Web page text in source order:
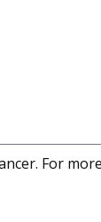
For